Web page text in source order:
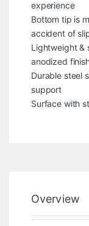
experience
Bottom tip is
accident of
Lightweight &
anodized
Durable steel
support
Surface with
Overview